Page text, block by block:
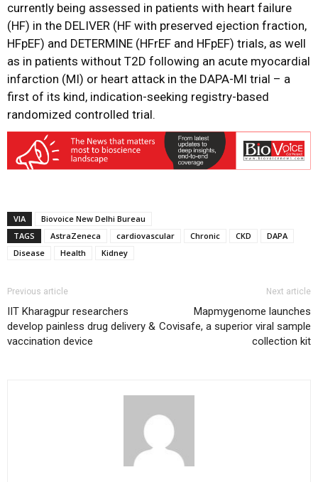
currently being assessed in patients with heart failure
(HF) in the DELIVER (HF with preserved ejection fraction,
HFpEF) and DETERMINE (HFrEF and HFpEF) trials, as well
as in patients without T2D following an acute myocardial
infarction (MI) or heart attack in the DAPA-MI trial – a
first of its kind, indication-seeking registry-based
randomized controlled trial.
VIA
Biovoice New Delhi Bureau
TAGS
AstraZeneca cardiovascular Chronic CKD
DAPA
Disease
Health Kidney
Previous article
IIT Kharagpur researchers
develop painless drug delivery &
vaccination device
Next article
Mapmygenome launches
Covisafe, a superior viral sample
collection kit